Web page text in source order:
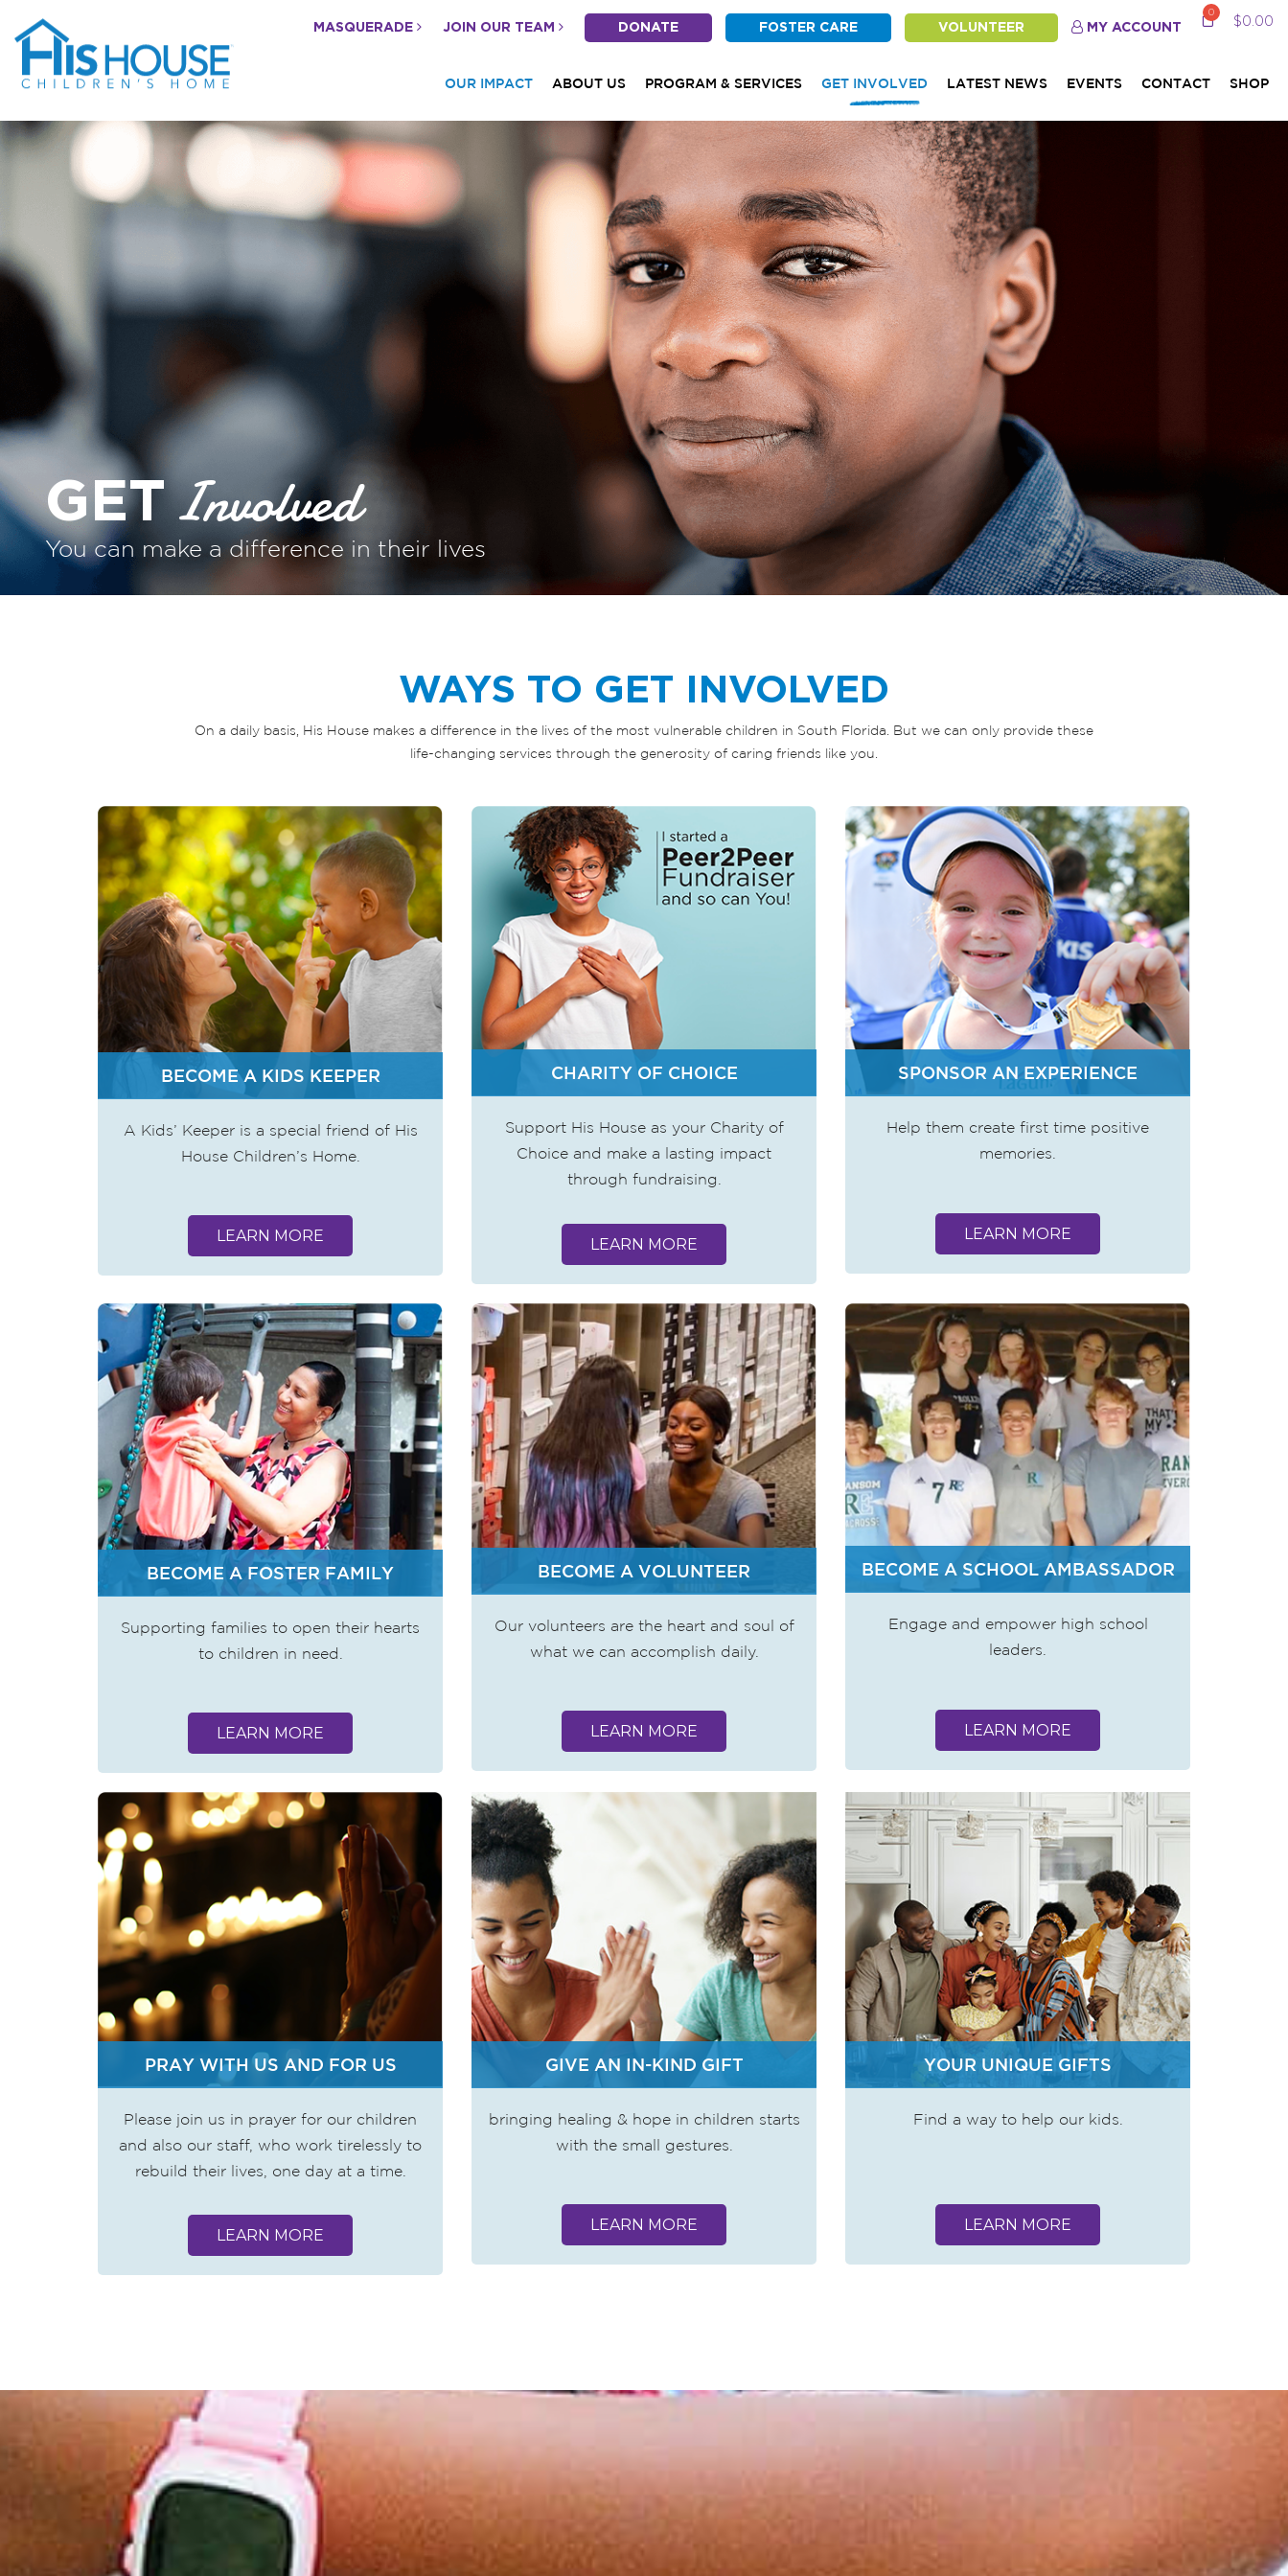
MASQUERADE JOIN OUR TEAM DONATE FOSTER CARE VOLUNTEER MY ACCOUNT
0
$0.00
OUR IMPACT ABOUT US PROGRAM & SERVICES GET INVOLVED LATEST NEWS EVENTS CONTACT SHOP
GETInvolved
You can make a difference in their lives
WAYS TO GET INVOLVED
On a daily basis, His House makes a difference in the lives of the most vulnerable children in South Florida. But we can only provide these
life-changing services through the generosity of caring friends like you.
BECOME A KIDS KEEPER
A Kids’ Keeper is a special friend of His
House Children’s Home.
LEARN MORE
CHARITY OF CHOICE
Support His House as your Charity of
Choice and make a lasting impact
through fundraising.
LEARN MORE
SPONSOR AN EXPERIENCE
Help them create first time positive
memories.
LEARN MORE
BECOME A FOSTER FAMILY
Supporting families to open their hearts
to children in need.
LEARN MORE
BECOME A VOLUNTEER
Our volunteers are the heart and soul of
what we can accomplish daily.
LEARN MORE
BECOME A SCHOOL AMBASSADOR
Engage and empower high school
leaders.
LEARN MORE
PRAY WITH US AND FOR US
Please join us in prayer for our children
and also our staff, who work tirelessly to
rebuild their lives, one day at a time.
LEARN MORE
GIVE AN IN-KIND GIFT
bringing healing & hope in children starts
with the small gestures.
LEARN MORE
YOUR UNIQUE GIFTS
Find a way to help our kids.
LEARN MORE